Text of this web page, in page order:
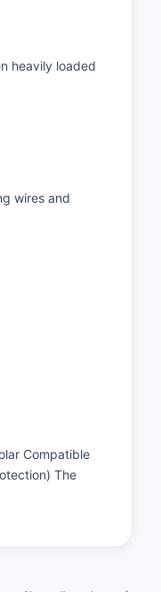
heavily loaded
wires and
Compatible
The